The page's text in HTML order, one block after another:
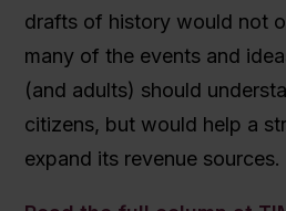
drafts of history would not
many of the events and
(and adults) should
citizens, but would help a
expand its revenue sources.